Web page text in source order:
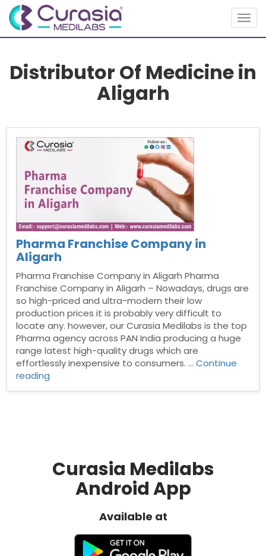
Distributor Of Medicine in
Aligarh
Pharma Franchise Company in
Aligarh
Pharma Franchise Company in Aligarh Pharma
Franchise Company in Aligarh – Nowadays, drugs are
so high-priced and ultra-modern their low
production prices it is probably very difficult to
locate any. however, our Curasia Medilabs is the top
Pharma agency across PAN India producing a huge
range latest high-quality drugs which are
effortlessly inexpensive to consumers. …Continue
reading
Curasia Medilabs
Android App
Available at